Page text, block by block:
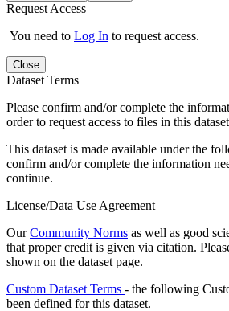
Request Access
You need to Log In to request access.
Close
Dataset Terms
Please confirm and/or complete the
order to request access to files in this
This dataset is made available under the
confirm and/or complete the information
continue.
License/Data Use Agreement
OurCommunity Norms as well as good
that proper credit is given via citation.
shown on the dataset page.
Custom Dataset Terms - the following
been defined for this dataset.